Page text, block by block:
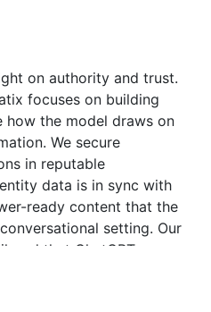
on authority and trust.
focuses on building
how the model draws on
We secure
in reputable
data is in sync with
ready content that the
setting. Our
that ChatGPT